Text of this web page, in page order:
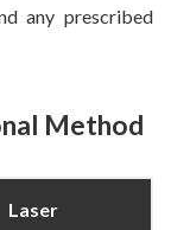
any prescribed
Method
Laser